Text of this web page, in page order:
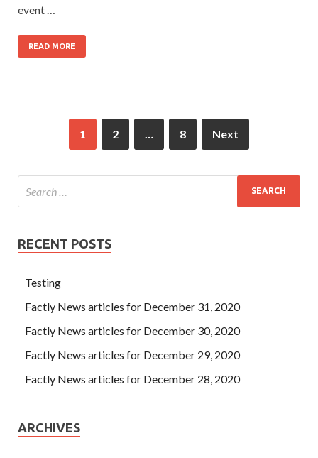
event …
READ MORE
1 2 8 Next
RECENT POSTS
Testing
Factly News articles for December 31, 2020
Factly News articles for December 30, 2020
Factly News articles for December 29, 2020
Factly News articles for December 28, 2020
ARCHIVES